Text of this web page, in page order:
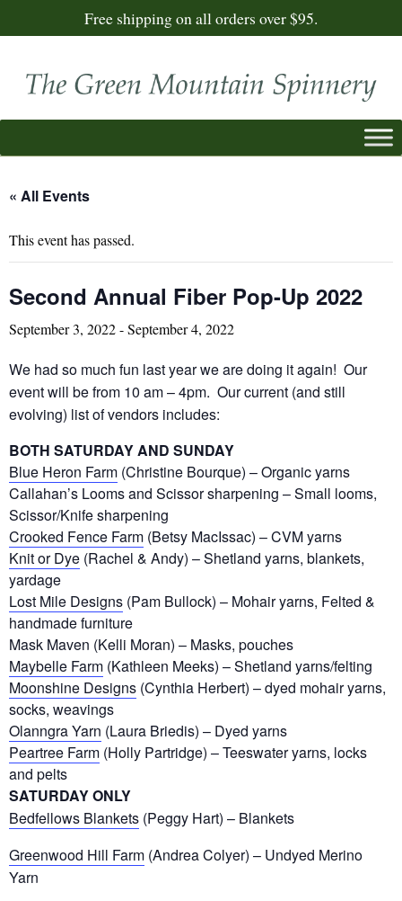
Free shipping on all orders over $95.
« All Events
This event has passed.
Second Annual Fiber Pop-Up 2022
September 3, 2022-September 4, 2022
We had so much fun last year we are doing it again! Our
event will be from 10 am – 4pm. Our current (and still
evolving) list of vendors includes:
BOTH SATURDAY AND SUNDAY
Blue Heron Farm (Christine Bourque) – Organic yarns
Callahan’s Looms and Scissor sharpening – Small looms,
Scissor/Knife sharpening
Crooked Fence Farm (Betsy MacIssac) – CVM yarns
Knit or Dye (Rachel & Andy) – Shetland yarns, blankets,
yardage
Lost Mile Designs (Pam Bullock) – Mohair yarns, Felted &
handmade furniture
Mask Maven (Kelli Moran) – Masks, pouches
Maybelle Farm (Kathleen Meeks) – Shetland yarns/felting
Moonshine Designs (Cynthia Herbert) – dyed mohair yarns,
socks, weavings
Olanngra Yarn (Laura Briedis) – Dyed yarns
Peartree Farm (Holly Partridge) – Teeswater yarns, locks
and pelts
SATURDAY ONLY
Bedfellows Blankets (Peggy Hart) – Blankets
Greenwood Hill Farm (Andrea Colyer) – Undyed Merino
Yarn